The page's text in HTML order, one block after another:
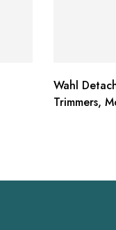
Wahl
Trimmers,